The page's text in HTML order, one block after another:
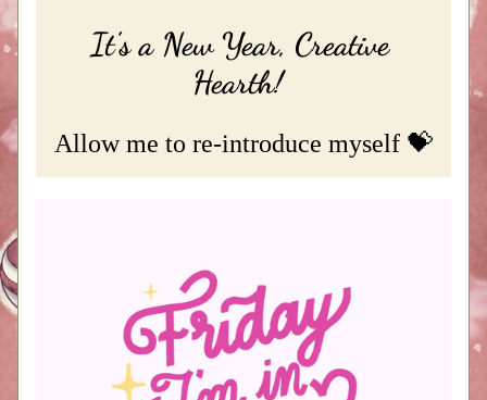
It's a New Year, Creative
Hearth!
Allow me to re-introduce myself 💝